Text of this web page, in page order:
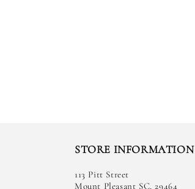
STORE INFORMATION
113 Pitt Street
Mount Pleasant SC, 29464